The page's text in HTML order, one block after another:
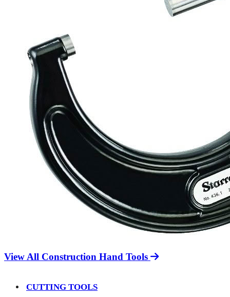
View All Construction Hand Tools
CUTTING TOOLS